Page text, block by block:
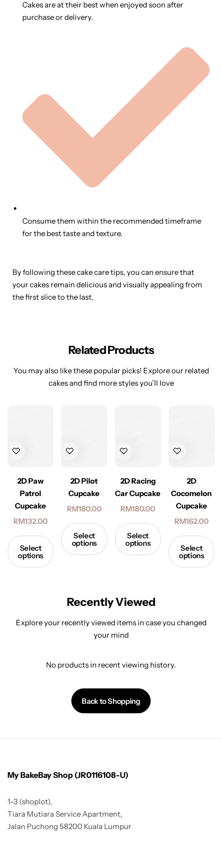
Cakes are at their best when enjoyed soon after
purchase or delivery.
Consume them within the recommended timeframe
for the best taste and texture.
By following these cake care tips, you can ensure that
your cakes remain delicious and visually appealing from
the first slice to the last.
Related Products
You may also like these popular picks! Explore our related
cakes and find more styles you’ll love
2D Paw
Patrol
Cupcake
RM132.00
Select
options
2D Pilot
Cupcake
RM180.00
Select
options
2D Racing
Car Cupcake
RM180.00
Select
options
2D
Cocomelon
Cupcake
RM162.00
Select
options
Recently Viewed
Explore your recently viewed items in case you changed
your mind
No products in recent viewing history.
Back to Shopping
My BakeBay Shop (JR0116108-U)
1-3 (shoplot),
Tiara Mutiara Service Apartment,
Jalan Puchong 58200 Kuala Lumpur